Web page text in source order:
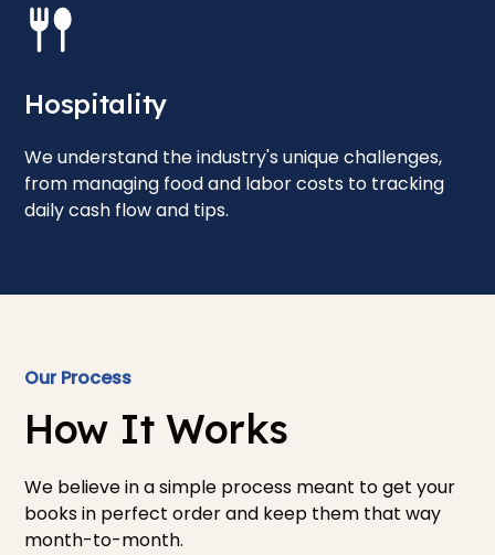
Hospitality
We understand the industry's unique challenges,
from managing food and labor costs to tracking
daily cash flow and tips.
Our Process
How It Works
We believe in a simple process meant to get your
books in perfect order and keep them that way
month-to-month.